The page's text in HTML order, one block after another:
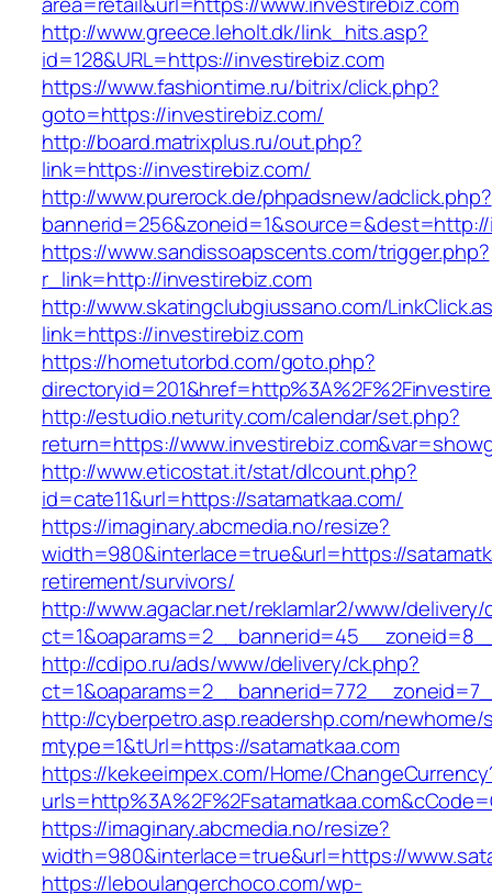
http://www.greece.leholt.dk/link_hits.asp?
id=128&URL=https://investirebiz.com
https://www.fashiontime.ru/bitrix/click.php?
goto=https://investirebiz.com/
http://board.matrixplus.ru/out.php?
link=https://investirebiz.com/
http://www.purerock.de/phpadsnew/adclick.php?
https://www.sandissoapscents.com/trigger.php?
r_link=http://investirebiz.com
http://www.skatingclubgiussano.com/
link=https://investirebiz.com
https://hometutorbd.com/goto.php?
http://estudio.neturity.com/calendar/set.php?
return=https://
http://www.eticostat.it/stat/dlcount.php?
id=cate11&url=https://satamatkaa.com/
https://imaginary.abcmedia.no/resize?
width=980&interlace=true&url=https://
retirement/survivors/
http://www.agaclar.net/reklamlar2/www/delivery/
http://cdipo.ru/ads/www/delivery/ck.php?
http://cyberpetro.asp.readershp.com/
mtype=1&tUrl=https://satamatkaa.com
https://kekeeimpex.com/Home/
https://imaginary.abcmedia.no/resize?
width=980&interlace=true&url=https://
https://leboulangerchoco.com/wp-